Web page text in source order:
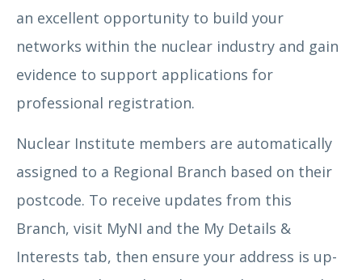
an excellent opportunity to build your
networks within the nuclear industry and gain
evidence to support applications for
professional registration.
Nuclear Institute members are automatically
assigned to a Regional Branch based on their
postcode. To receive updates from this
Branch, visit MyNI and the My Details &
Interests tab, then ensure your address is up-